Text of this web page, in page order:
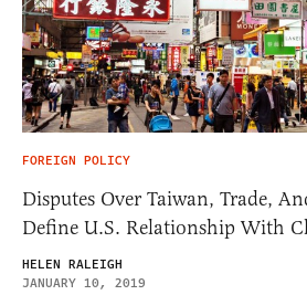
FOREIGN POLICY
Disputes Over Taiwan, Trade,
Define U.S. Relationship With
HELEN RALEIGH
JANUARY 10, 2019